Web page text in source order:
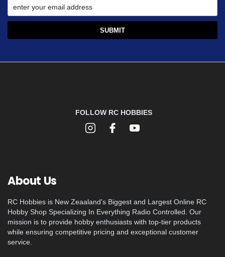
FOLLOW RC HOBBIES
About Us
RC Hobbies is New Zeaaland's Biggest and Largest Online RC
Hobby Shop Specializing In Everything Radio Controlled. Our
mission is to provide hobby enthusiasts with top-tier products
while ensuring competitive pricing and exceptional customer
service.